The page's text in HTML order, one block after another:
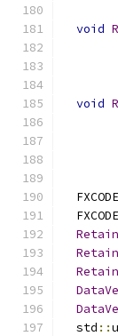
void
void
  std
::